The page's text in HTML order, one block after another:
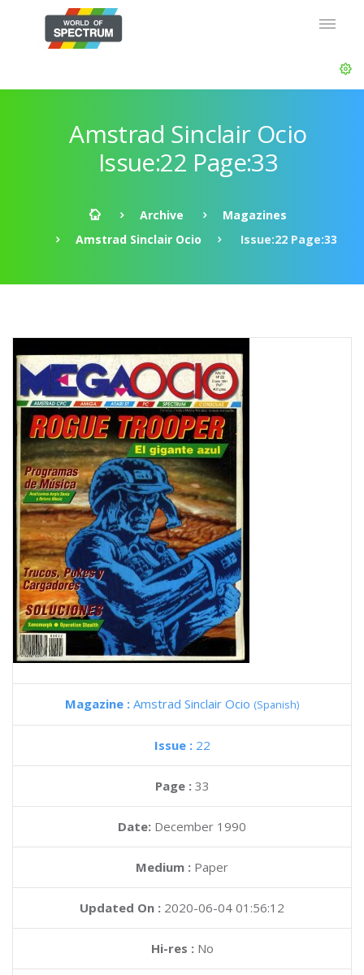
Amstrad Sinclair Ocio
Issue:22 Page:33
Archive
Magazines
Amstrad Sinclair Ocio
Issue:22 Page:33
Magazine : Amstrad Sinclair Ocio (Spanish)
Issue : 22
Page : 33
Date: December 1990
Medium : Paper
Updated On : 2020-06-04 01:56:12
Hi-res :No